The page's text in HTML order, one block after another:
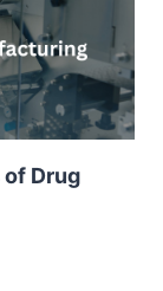
of Drug